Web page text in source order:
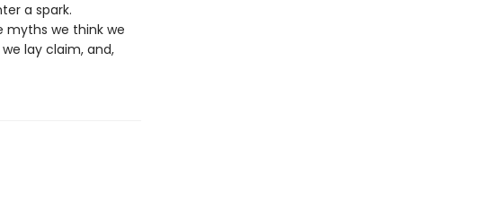
a spark.
myths we think we
lay claim, and,